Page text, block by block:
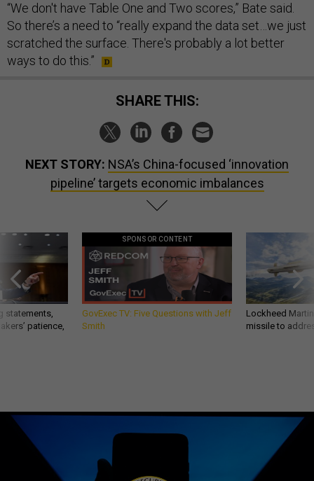
“We don't have Table One and Two scores,” Bate said.
So there’s a need to “really expand the data set…we just
scratched the surface. There's probably a lot better
ways to do this.”
SHARE THIS:
NEXT STORY: NSA’s China-focused ‘innovation
pipeline’ targets economic imbalances
statements,
patience,
SPONSOR CONTENT
GovExec TV: Five Questions with Jeff
Smith
Lockheed
missile to